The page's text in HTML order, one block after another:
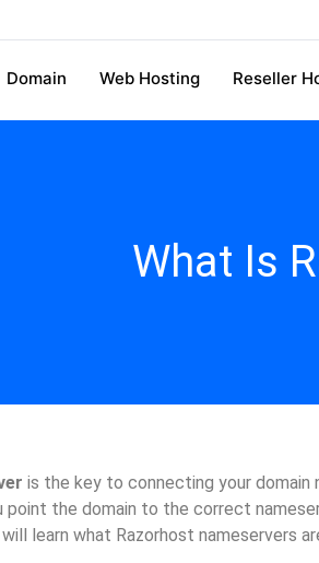
Domain Web Hosting Reseller
What Is
is the key to connecting your domain
point the domain to the correct
learn what Razorhost nameservers